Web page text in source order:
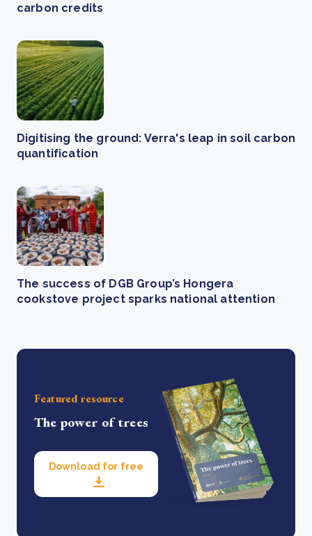
carbon credits
Digitising the ground: Verra's leap in soil carbon
quantification
The success of DGB Group’s Hongera
cookstove project sparks national attention
Featured resource
The power of trees
Download for free